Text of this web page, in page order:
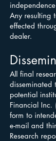
Any resulting
effected
dealer.
All final
disseminated
potential
Financial Inc.
form to
e-mail and
Research